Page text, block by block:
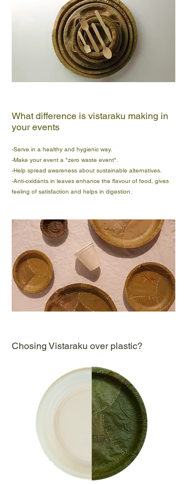
What difference is vistaraku making in
your events
-Serve in a healthy and hygienic way.
-Make your event a "zero waste event".
-Help spread awareness about sustainable alternatives.
-Anti-oxidants in leaves enhance the flavour of food, gives
feeling of satisfaction and helps in digestion.
Chosing Vistaraku over plastic?